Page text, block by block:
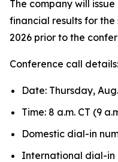
The company will
financial results for the
2026 prior to the
Conference call details:
Date: Thursday,
Time: 8 a.m. CT (9
Domestic dial-in
International dial-in